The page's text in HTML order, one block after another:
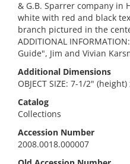
& G.B. Sparrer company in
white with red and black
branch pictured in the
ADDITIONAL
Guide", Jim and Vivian
Additional Dimensions
OBJECT SIZE: 7-1/2"
Catalog
Collections
Accession Number
2008.0018.000007